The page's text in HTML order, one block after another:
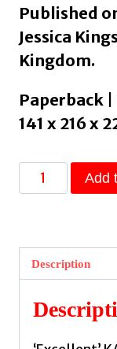
Published
Jessica
Kingdom.
Paperback |
141 x 216 x
How
to
Gender
:
Practical
Guide
Add
Description